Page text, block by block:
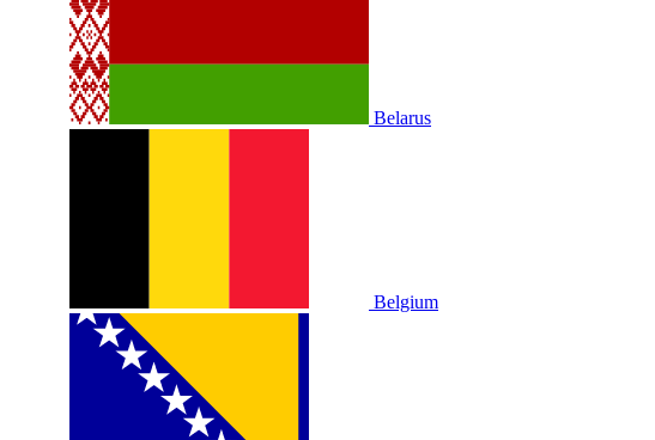
Belarus
Belgium